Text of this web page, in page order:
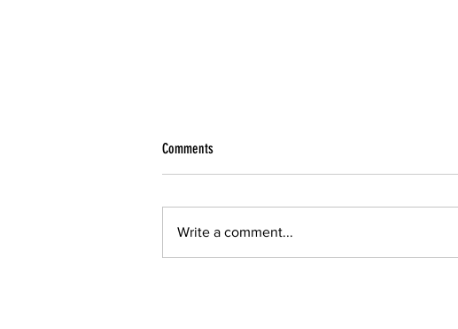
War is Bad for Planet Earth
Comments
Write a comment...